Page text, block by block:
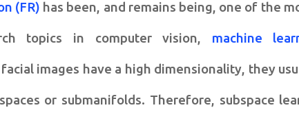
(FR) has been, and remains being, one of the
topics in computer vision, machine
images have a high dimensionality, they
or submanifolds. Therefore, subspace